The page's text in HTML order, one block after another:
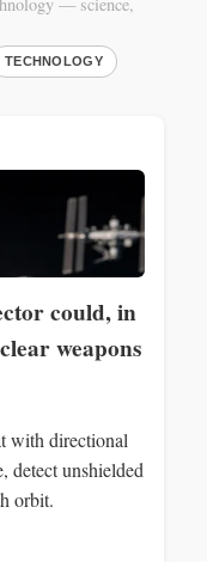
TECHNOLOGY
could, in
weapons
with directional
detect unshielded
orbit.